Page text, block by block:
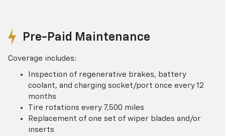
Pre-Paid Maintenance
Coverage includes:
Inspection of regenerative brakes, battery
coolant, and charging socket/port once every 12
months
Tire rotations every 7,500 miles
Replacement of one set of wiper blades and/or
inserts